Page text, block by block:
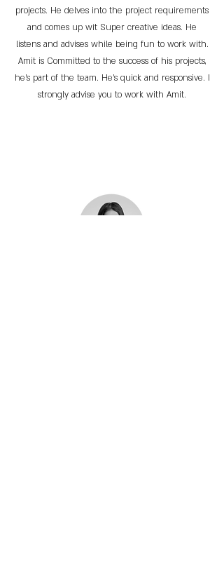
projects. He delves into the project requirements
and comes up wit Super creative ideas. He
listens and advises while being fun to work with.
Amit is Committed to the success of his projects,
he’s part of the team. He’s quick and responsive. I
strongly advise you to work with Amit.